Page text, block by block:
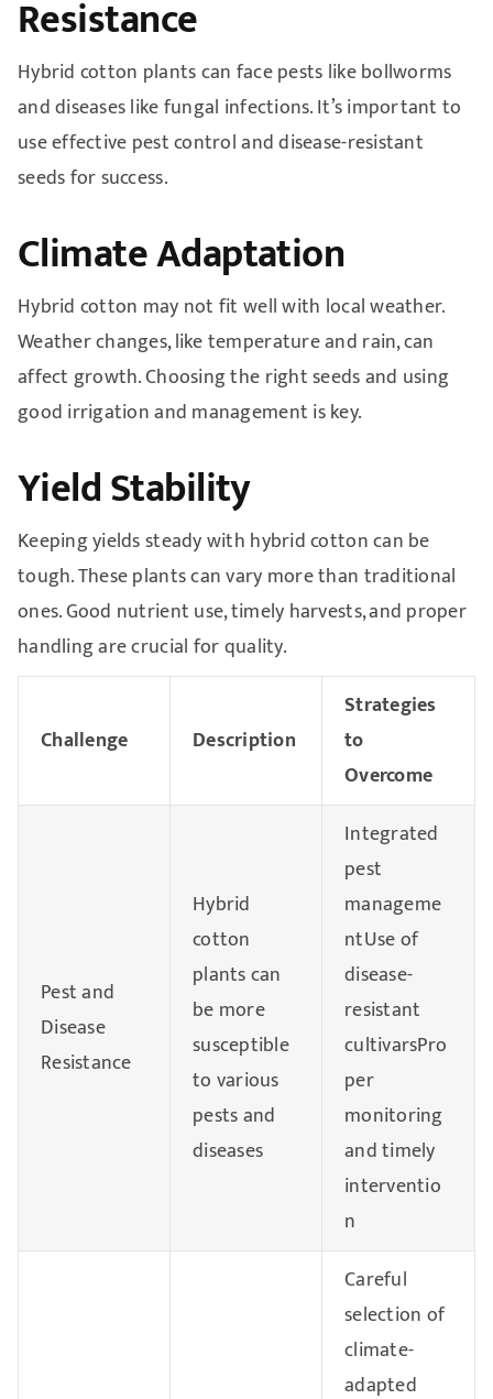
Resistance
Hybrid cotton plants can face pests like bollworms
and diseases like fungal infections. It’s important to
use effective pest control and disease-resistant
seeds for success.
Climate Adaptation
Hybrid cotton may not fit well with local weather.
Weather changes, like temperature and rain, can
affect growth. Choosing the right seeds and using
good irrigation and management is key.
Yield Stability
Keeping yields steady with hybrid cotton can be
tough. These plants can vary more than traditional
ones. Good nutrient use, timely harvests, and proper
handling are crucial for quality.
Challenge Description
Strategies
to
Overcome
Pest and
Disease
Resistance
Hybrid
cotton
plants can
be more
susceptible
to various
pests and
diseases
Integrated
pest
manageme
ntUse of
disease-
resistant
cultivarsPro
per
monitoring
and timely
interventio
n
Careful
selection of
climate-
adapted